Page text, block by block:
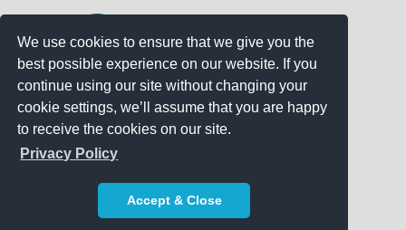
We use cookies to ensure that we give you the
best possible experience on our website. If you
continue using our site without changing your
cookie settings, we’ll assume that you are happy
to receive the cookies on our site.
Privacy Policy
Accept & Close
Get free Quick Quotes on any
Promotional Product!